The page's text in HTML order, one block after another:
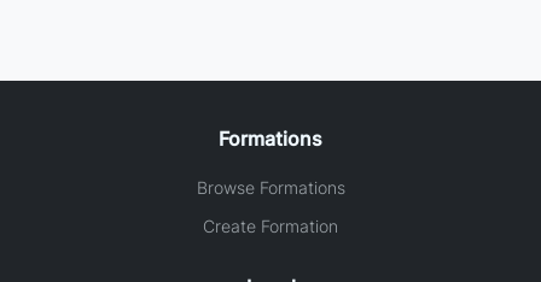
Formations
Browse Formations
Create Formation